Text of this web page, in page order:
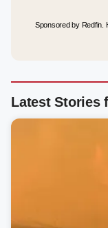
Sponsored by Redfin.
Latest Stories